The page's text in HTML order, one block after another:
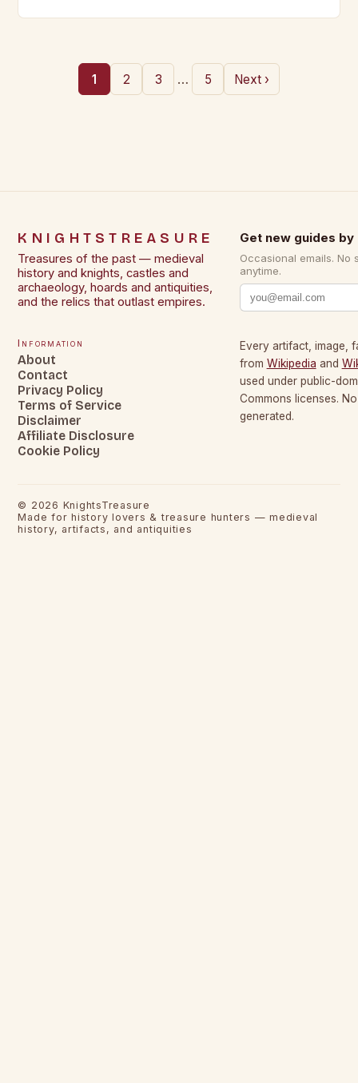
1 2 3 … 5 Next ›
KNIGHTSTREASURE
Treasures of the past — medieval
history and knights, castles and
archaeology, hoards and antiquities,
and the relics that outlast empires.
Get new guides by
Occasional emails. No
anytime.
Information
About
Contact
Privacy Policy
Terms of Service
Disclaimer
Affiliate Disclosure
Cookie Policy
Every artifact, image,
from Wikipedia and
used under public-
Commons licenses.
generated.
© 2026 KnightsTreasure
Made for history lovers & treasure hunters — medieval
history, artifacts, and antiquities